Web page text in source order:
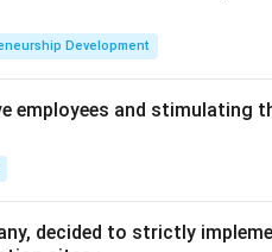
Development
employees and stimulating
decided to strictly